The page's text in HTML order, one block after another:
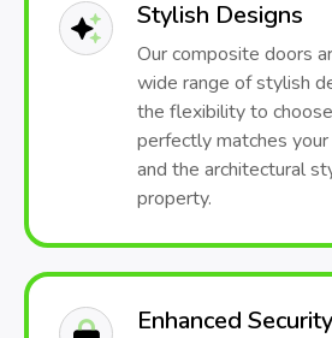
Stylish Designs
Our composite doors
wide range of stylish
the flexibility to
perfectly matches
and the architectural
property.
Enhanced Security